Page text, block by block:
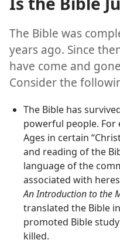
The Bible was
years ago. Since
have come and
Consider the
The Bible has
powerful people.
Ages in certain
and reading of the
language of the
associated with
An Introduction to the
translated the Bible
promoted Bible
killed.